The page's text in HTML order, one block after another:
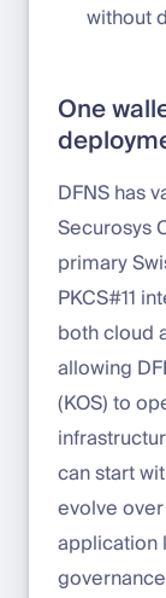
without
One
DFNS has
Securosys
primary
PKCS#11
both cloud
allowing
(KOS) to
can start
evolve
application